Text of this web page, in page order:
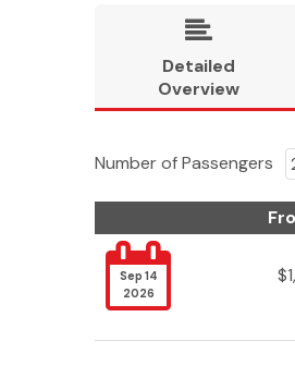

Detailed
Overview
Number of Passengers

Sep 14
2026